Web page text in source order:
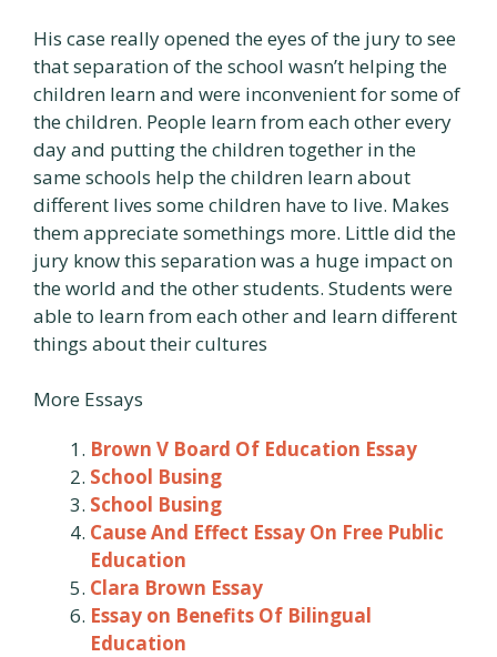
His case really opened the eyes of the jury to see
that separation of the school wasn’t helping the
children learn and were inconvenient for some of
the children. People learn from each other every
day and putting the children together in the
same schools help the children learn about
different lives some children have to live. Makes
them appreciate somethings more. Little did the
jury know this separation was a huge impact on
the world and the other students. Students were
able to learn from each other and learn different
things about their cultures
More Essays
Brown V Board Of Education Essay
School Busing
School Busing
Cause And Effect Essay On Free Public
Education
Clara Brown Essay
Essay on Benefits Of Bilingual
Education